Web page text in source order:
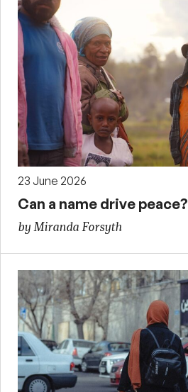
23 June 2026
Can a name drive peace?
by Miranda Forsyth